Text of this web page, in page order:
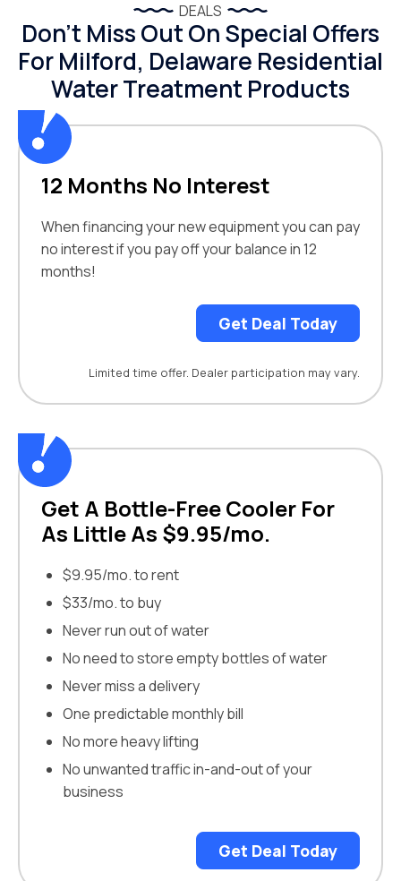
DEALS
Don’t Miss Out On Special Offers
For Milford, Delaware Residential
Water Treatment Products
12 Months No Interest
When financing your new equipment you can pay
no interest if you pay off your balance in 12
months!
Get Deal Today
Limited time offer. Dealer participation may vary.
Get A Bottle-Free Cooler For
As Little As $9.95/mo.
$9.95/mo. to rent
$33/mo. to buy
Never run out of water
No need to store empty bottles of water
Never miss a delivery
One predictable monthly bill
No more heavy lifting
No unwanted traffic in-and-out of your
business
Get Deal Today